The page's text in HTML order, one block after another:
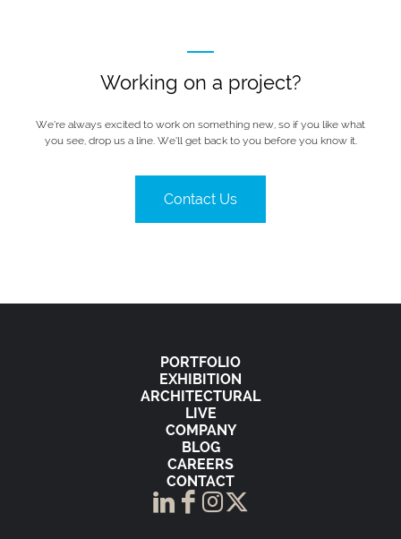
Working on a project?
We’re always excited to work on something new, so if you like what
you see, drop us a line. We’ll get back to you before you know it.
Contact Us
PORTFOLIO
EXHIBITION
ARCHITECTURAL
LIVE
COMPANY
BLOG
CAREERS
CONTACT